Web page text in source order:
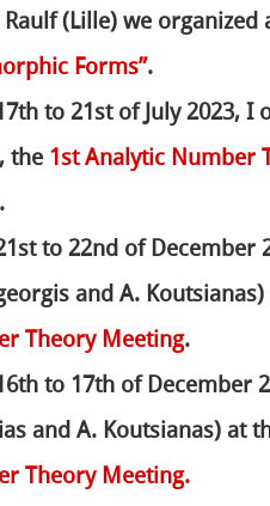
Raulf (Lille) we
Forms”.
to 21st of July 2023,
the 1st Analytic Number
.
to 22nd of December
and A.
Theory Meeting.
to 17th of December
and A. Koutsianas) at
Theory Meeting.